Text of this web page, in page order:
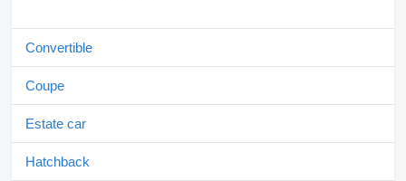
Convertible
Coupe
Estate car
Hatchback